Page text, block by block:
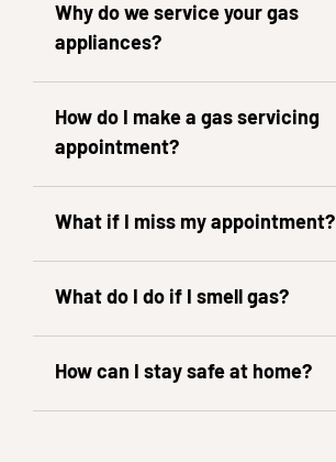
Why do we service your gas
appliances?
How do I make a gas servicing
appointment?
What if I miss my appointment?
What do I do if I smell gas?
How can I stay safe at home?